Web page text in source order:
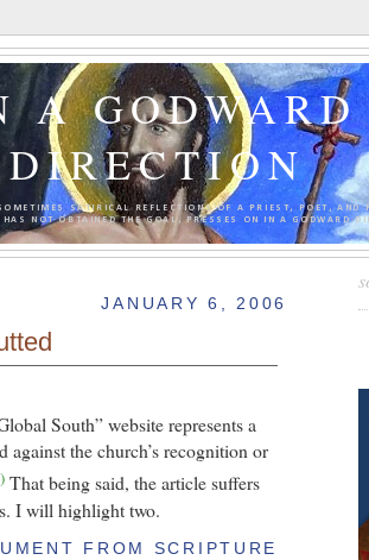
A GODWARD
DIRECTION
SATIRICAL REFLECTIONS OF A PRIEST, POET, AND
HAS NOT OBTAINED THE GOAL, PRESSES ON IN A GODWARD
JANUARY 6, 2006
South” website represents a
against the church’s recognition or
That being said, the article suffers
I will highlight two.
FROM SCRIPTURE